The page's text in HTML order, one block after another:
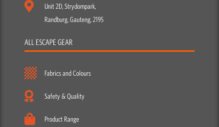
Unit 2D, Strydompark,
Randburg, Gauteng, 2195
ALL ESCAPE GEAR
Fabrics and Colours
Safety & Quality
Product Range